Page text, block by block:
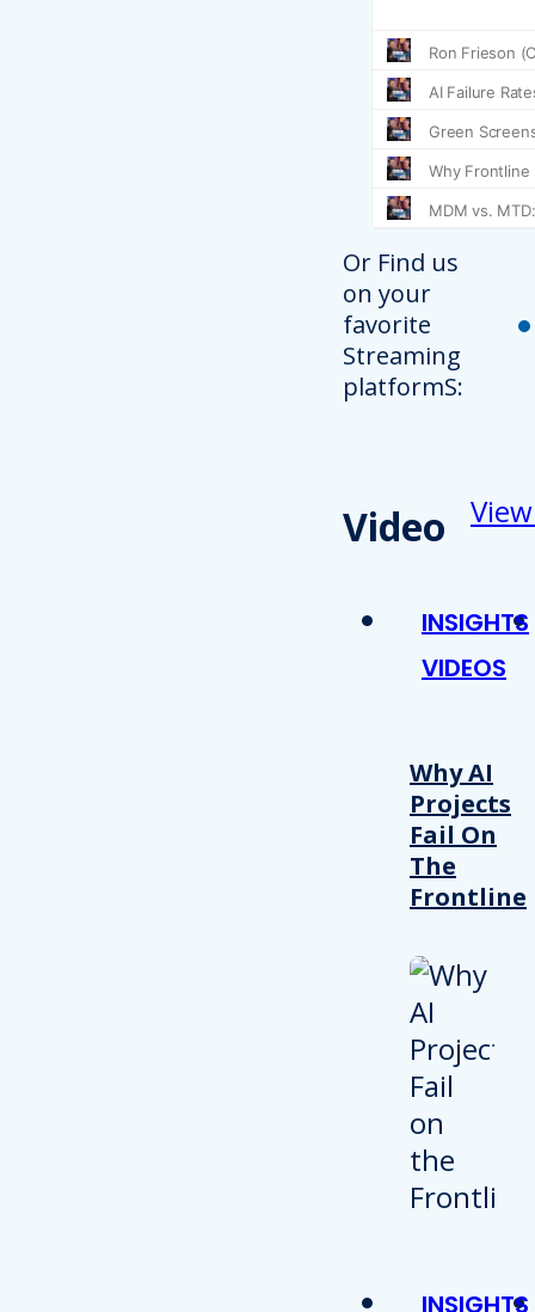
Or Find us
on your
favorite
Streaming
platformS:
Video
INSIGHTS
VIDEOS
Why AI
Projects
Fail On
The
Frontline
INSIGHTS